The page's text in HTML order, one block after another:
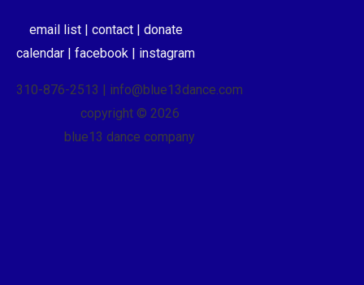
email list | contact | donate
calendar | facebook | instagram
310-876-2513 | info@blue13dance.com
copyright © 2026
blue13 dance company